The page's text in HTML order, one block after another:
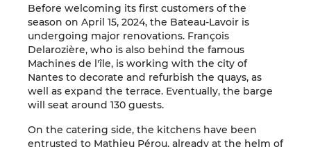
Before welcoming its first customers of the
season on April 15, 2024, the Bateau-Lavoir is
undergoing major renovations. François
Delarozière, who is also behind the famous
Machines de l'île, is working with the city of
Nantes to decorate and refurbish the quays, as
well as expand the terrace. Eventually, the barge
will seat around 130 guests.
On the catering side, the kitchens have been
entrusted to Mathieu Pérou, already at the helm of